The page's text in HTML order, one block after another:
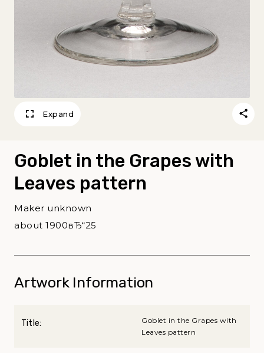
Expand
Goblet in the Grapes with
Leaves pattern
Maker unknown
about 1900вЂ“25
Artwork Information
Title:
Goblet in the Grapes with
Leaves pattern